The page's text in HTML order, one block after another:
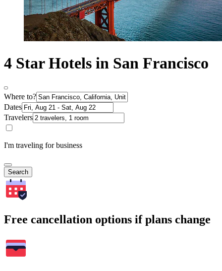
4 Star Hotels in San Francisco
Where to?
Dates
Travelers
I'm traveling for business
Search
Free cancellation options if plans change